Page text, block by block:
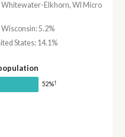
Whitewater-Elkhorn, WI Micro
5.2%
States: 14.1%
52%†